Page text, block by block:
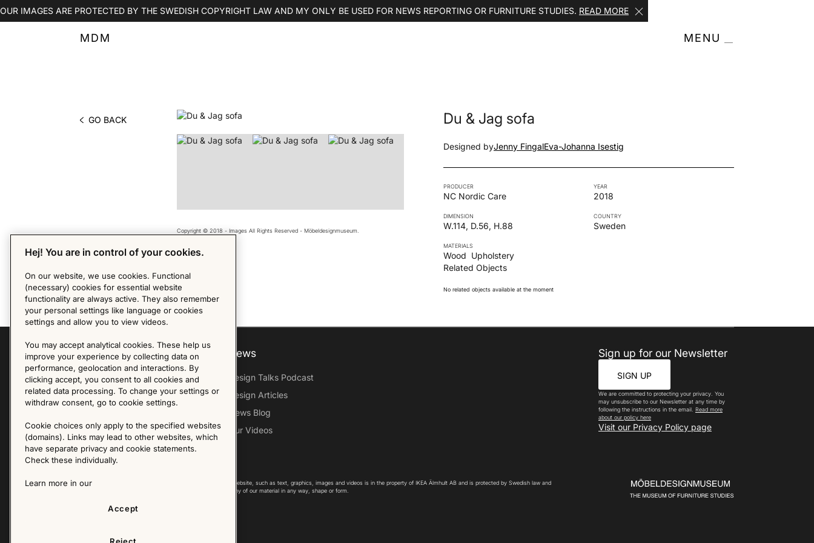
MDM MENU
OUR IMAGES ARE PROTECTED BY THE SWEDISH COPYRIGHT LAW AND MY ONLY BE USED FOR NEWS REPORTING OR FURNITURE STUDIES. READ MORE
GO BACK
PHOTO BY MDM
Copyright © 2018 - Images All Rights Reserved - Möbeldesignmuseum.
Du & Jag sofa
Designed byJenny FingalEva-Johanna Isestig
PRODUCER
NC Nordic Care
YEAR
2018
DIMENSION
W.114, D.56, H.88
COUNTRY
Sweden
MATERIALS
Wood Upholstery
Related Objects
No related objects available at the moment
Explore
Furniture Archive
Our Designers
Virtual Tour
About us
Our Histroy
Sandin & Bülow
Press
News
Design Talks Podcast
Design Articles
News Blog
Our Videos
Sign up for our Newsletter
SIGN UP
We are committed to protecting your privacy. You
may unsubscribe to our Newsletter at any time by
following the instructions in the email. Read more
about our policy here
Visit our Privacy Policy page
Follow Us
Copyright © 2025 - All Rights Reserved. All content on this website, such as text, graphics, images and videos is in the property of IKEA Älmhult AB and is protected by Swedish law and
international copyright laws. Please contact us before using any of our material in any way, shape or form.
Hej! You are in control of your cookies.
On our website, we use cookies. Functional
(necessary) cookies for essential website
functionality are always active. They also remember
your personal settings like language or cookies
settings and allow you to view videos.
You may accept analytical cookies. These help us
improve your experience by collecting data on
performance, geolocation and interactions. By
clicking accept, you consent to all cookies and
related data processing. To change your settings or
withdraw consent, go to cookie settings.
Cookie choices only apply to the specified websites
(domains). Links may lead to other websites, which
have separate privacy and cookie statements.
Check these individually.
Learn more in our
Accept